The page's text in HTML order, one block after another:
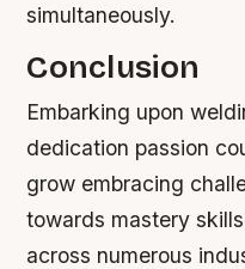
simultaneously.
Conclusion
Embarking upon
dedication passion
grow embracing
towards mastery
across numerous